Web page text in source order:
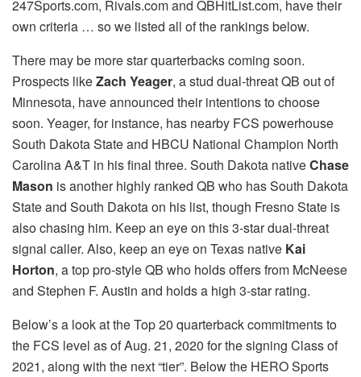
247Sports.com, Rivals.com and QBHitList.com, have their
own criteria … so we listed all of the rankings below.
There may be more star quarterbacks coming soon.
Prospects likeZach Yeager, a stud dual-threat QB out of
Minnesota, have announced their intentions to choose
soon. Yeager, for instance, has nearby FCS powerhouse
South Dakota State and HBCU National Champion North
Carolina A&T in his final three. South Dakota nativeChase
Mason is another highly ranked QB who has South Dakota
State and South Dakota on his list, though Fresno State is
also chasing him. Keep an eye on this 3-star dual-threat
signal caller. Also, keep an eye on Texas native Kai
Horton, a top pro-style QB who holds offers from McNeese
and Stephen F. Austin and holds a high 3-star rating.
Below’s a look at the Top 20 quarterback commitments to
the FCS level as of Aug. 21, 2020 for the signing Class of
2021, along with the next “tier”. Below the HERO Sports